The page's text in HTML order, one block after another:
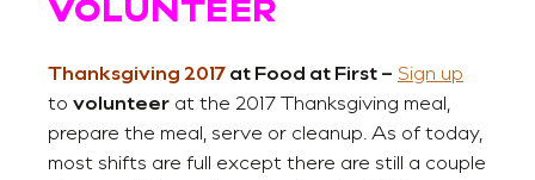
Thanksgiving 2017at Food at First – Sign up
to volunteer at the 2017 Thanksgiving meal,
prepare the meal, serve or cleanup. As of today,
most shifts are full except there are still a couple